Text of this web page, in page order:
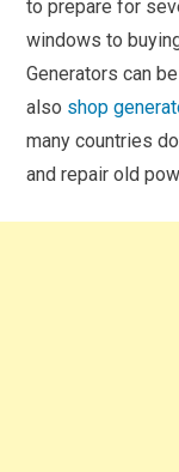
to prepare for
windows to
Generators can
also shop
many countries
and repair old